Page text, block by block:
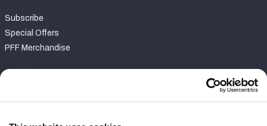
Subscribe
Special Offers
PFF Merchandise
Contact Support